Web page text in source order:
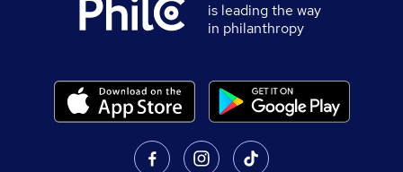
is leading the way
in philanthropy